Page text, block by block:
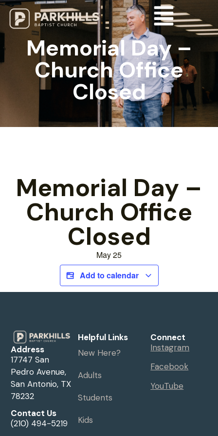
Memorial Day –
Church Office
Closed
Memorial Day –
Church Office
Closed
May 25
Add to calendar
Address
17747 San
Pedro Avenue,
San Antonio, TX
78232
Contact Us
(210) 494-5219
Helpful Links
New Here?
Adults
Students
Kids
Connect
Instagram
Facebook
YouTube